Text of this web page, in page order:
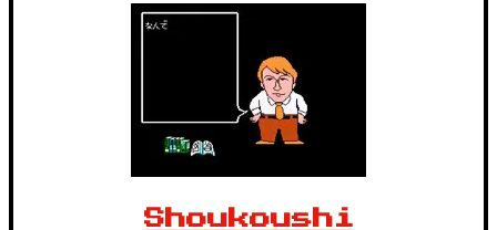
Shoukoushi